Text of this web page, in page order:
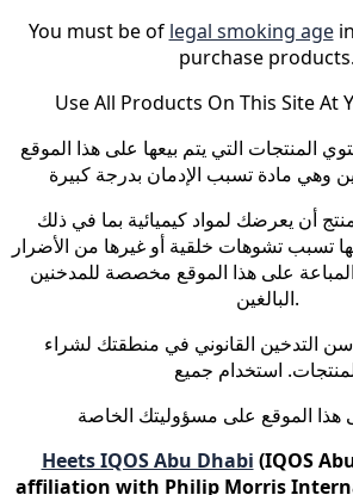
You must be of legal smoking age
purchase products.
Use All Products On This Site At
المنتجات التي يتم بيعها على هذا الموقع
أن يعرضك لمواد كيميائية بما في ذلك
تسبب تشوهات خلقية أو غيرها من الأضرار
المباعة على هذا الموقع مخصصة للمدخنين
البالغين.
التدخين القانوني في منطقتك لشراء
استخدام جميع
Heets IQOS Abu Dhabi (IQOS
affiliation with Philip Morris